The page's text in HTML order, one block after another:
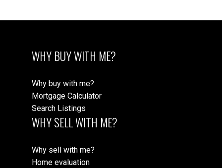
WHY BUY WITH ME?
Why buy with me?
Mortgage Calculator
Search Listings
WHY SELL WITH ME?
Why sell with me?
Home evaluation